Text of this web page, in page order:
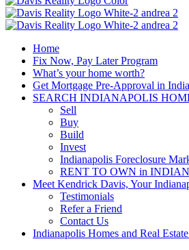
Home
Fix Now, Pay Later Program
What’s your home worth?
Get Mortgage Pre-Approval in
SEARCH INDIANAPOLIS
Sell
Buy
Build
Invest
Indianapolis Foreclosure
RENT TO OWN in
Meet Kendrick Davis, Your
Testimonials
Refer a Friend
Contact Us
Indianapolis Homes and Real